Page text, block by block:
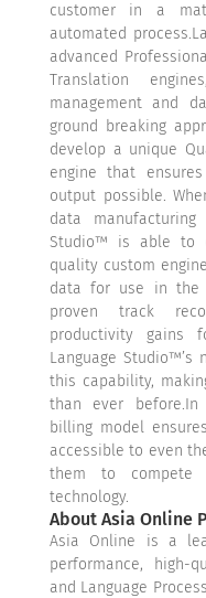
customer in a
automated
advanced
Translation
management and
ground breaking
develop a unique
engine that
output possible.
data
Studio™ is able to
quality custom
data for use in the
proven track
productivity gains
Language
this capability,
than ever before.In
billing model
accessible to even
them to compete
technology.
About Asia Online
Asia Online is a
performance, high-
and Language